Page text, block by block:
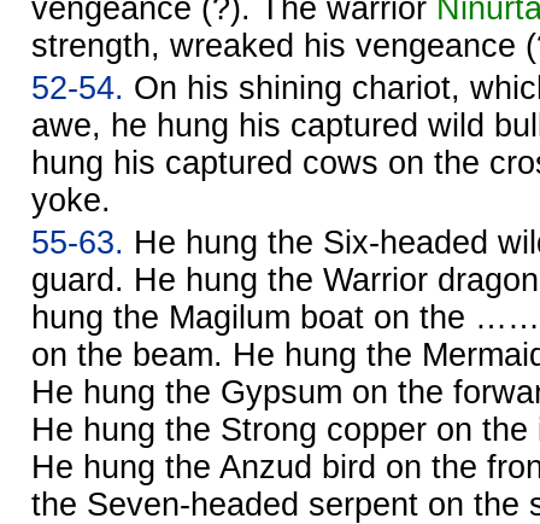
vengeance (?). The warrior
strength, wreaked his vengeance
52-54. On his shining chariot,
awe, he hung his captured wild
hung his captured cows on the
yoke.
55-63. He hung the Six-headed
guard. He hung the Warrior
hung the Magilum boat on the
on the beam. He hung the
He hung the Gypsum on the
He hung the Strong copper on
He hung the Anzud bird on the
the Seven-headed serpent on the